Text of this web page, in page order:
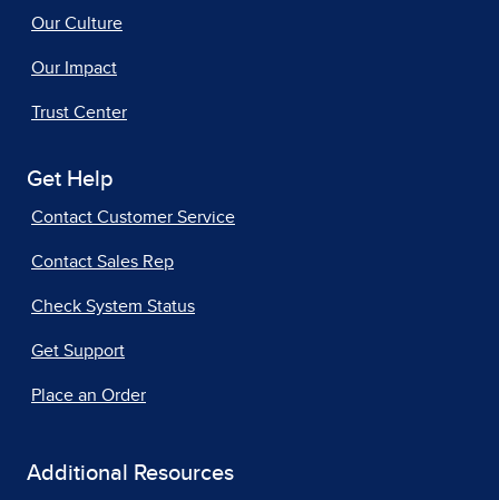
Our Culture
Our Impact
Trust Center
Get Help
Contact Customer Service
Contact Sales Rep
Check System Status
Get Support
Place an Order
Additional Resources